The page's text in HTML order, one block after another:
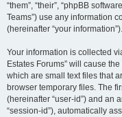
“them”, “their”, “phpBB
Teams”) use any information
(hereinafter “your information”).
Your information is collected
Estates Forums” will cause
which are small text files that
browser temporary files. The
(hereinafter “user-id”) and an
“session-id”), automatically